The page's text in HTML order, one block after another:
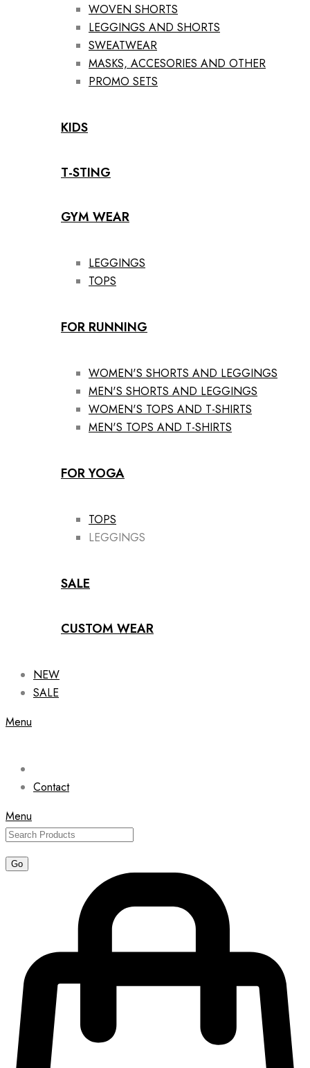
WOVEN SHORTS
LEGGINGS AND SHORTS
SWEATWEAR
MASKS, ACCESORIES AND OTHER
PROMO SETS
KIDS
T-STING
GYM WEAR
LEGGINGS
TOPS
FOR RUNNING
WOMEN'S SHORTS AND LEGGINGS
MEN'S SHORTS AND LEGGINGS
WOMEN'S TOPS AND T-SHIRTS
MEN'S TOPS AND T-SHIRTS
FOR YOGA
TOPS
LEGGINGS
SALE
CUSTOM WEAR
NEW
SALE
Menu
Contact
Menu